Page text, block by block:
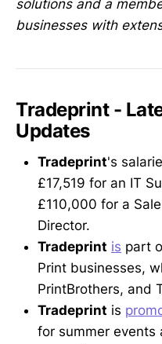
solutions and a
businesses with
Tradeprint -
Updates
Tradeprint's
£17,519 for an IT
£110,000 for a
Director.
Tradeprint is part
Print businesses,
PrintBrothers, and
Tradeprint is
for summer